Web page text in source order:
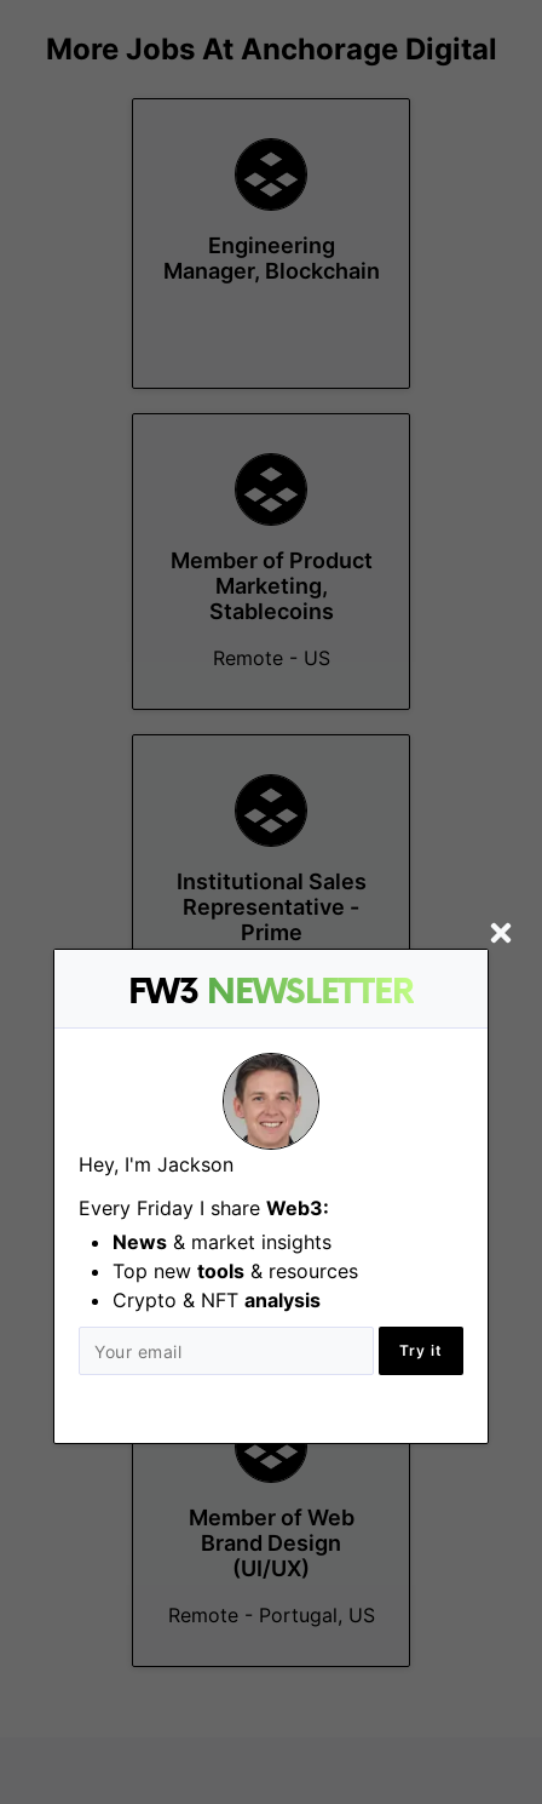
FW3 NEWSLETTER
Hey, I'm Jackson
Every Friday I share Web3:
News & market insights
Top new tools & resources
Crypto & NFT analysis
Try it
More Jobs At Anchorage Digital
Engineering
Manager, Blockchain
Member of Product
Marketing,
Stablecoins
Remote - US
Institutional Sales
Representative -
Prime
Remote - US
Member of Product
Marketing, Content
Remote - US
Member of Web
Brand Design
(UI/UX)
Remote - Portugal, US